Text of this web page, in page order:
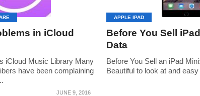
in iCloud
iCloud Music Library Many
have been complaining
JUNE 9, 2016
APPLE IPAD
Before You Sell
Data
Before You Sell an iPad
Beautiful to look at and